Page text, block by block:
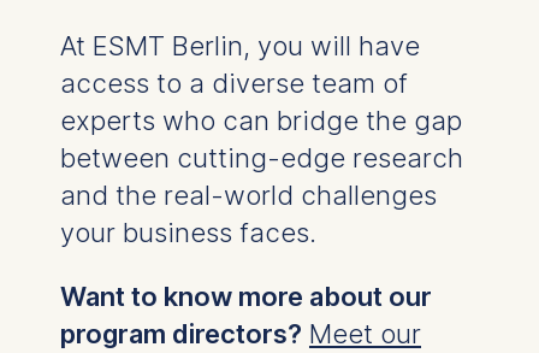
At ESMT Berlin, you will have
access to a diverse team of
experts who can bridge the gap
between cutting-edge research
and the real-world challenges
your business faces.
Want to know more about our
program directors? Meet our